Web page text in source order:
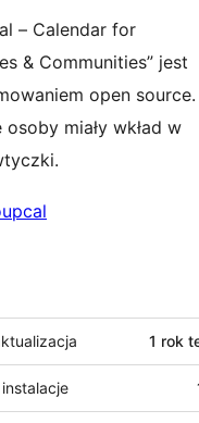
– Calendar for
& Communities” jest
open source.
osoby miały wkład w
1 rok
instalacje